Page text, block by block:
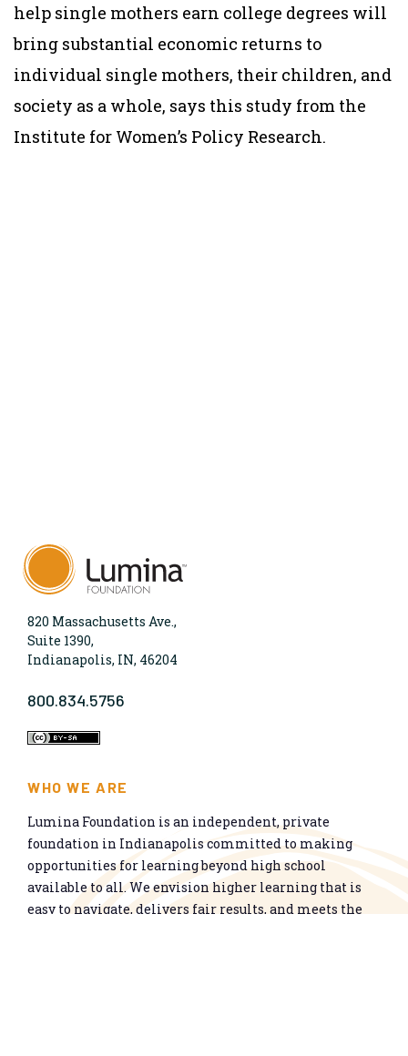
help single mothers earn college degrees will
bring substantial economic returns to
individual single mothers, their children, and
society as a whole, says this study from the
Institute for Women’s Policy Research.
820 Massachusetts Ave.,
Suite 1390,
Indianapolis, IN, 46204
800.834.5756
WHO WE ARE
Lumina Foundation is an independent, private
foundation in Indianapolis committed to making
opportunities for learning beyond high school
available to all. We envision higher learning that is
easy to navigate, delivers fair results, and meets the